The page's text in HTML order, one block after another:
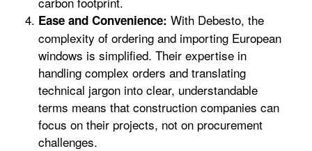
Ease and Convenience: With Debesto, the
complexity of ordering and importing European
windows is simplified. Their expertise in
handling complex orders and translating
technical jargon into clear, understandable
terms means that construction companies can
focus on their projects, not on procurement
challenges.